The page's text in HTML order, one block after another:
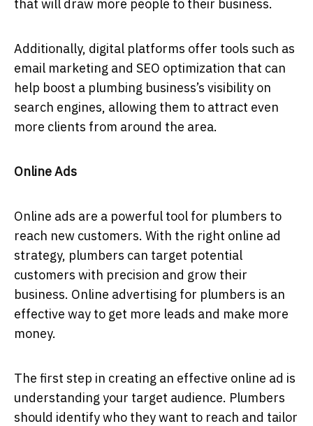
that will draw more people to their business.
Additionally, digital platforms offer tools such as
email marketing and SEO optimization that can
help boost a plumbing business’s visibility on
search engines, allowing them to attract even
more clients from around the area.
Online Ads
Online ads are a powerful tool for plumbers to
reach new customers. With the right online ad
strategy, plumbers can target potential
customers with precision and grow their
business. Online advertising for plumbers is an
effective way to get more leads and make more
money.
The first step in creating an effective online ad is
understanding your target audience. Plumbers
should identify who they want to reach and tailor